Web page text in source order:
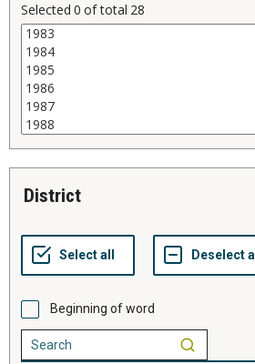
Selected 0 of total 28
district
Beginning of word